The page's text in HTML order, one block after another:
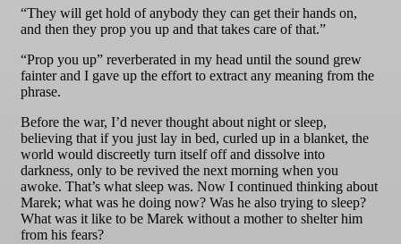
“They will get hold of anybody they can get their hands on,
and then they prop you up and that takes care of that.”
“Prop you up” reverberated in my head until the sound grew
fainter and I gave up the effort to extract any meaning from the
phrase.
Before the war, I’d never thought about night or sleep,
believing that if you just lay in bed, curled up in a blanket, the
world would discreetly turn itself off and dissolve into
darkness, only to be revived the next morning when you
awoke. That’s what sleep was. Now I continued thinking about
Marek; what was he doing now? Was he also trying to sleep?
What was it like to be Marek without a mother to shelter him
from his fears?